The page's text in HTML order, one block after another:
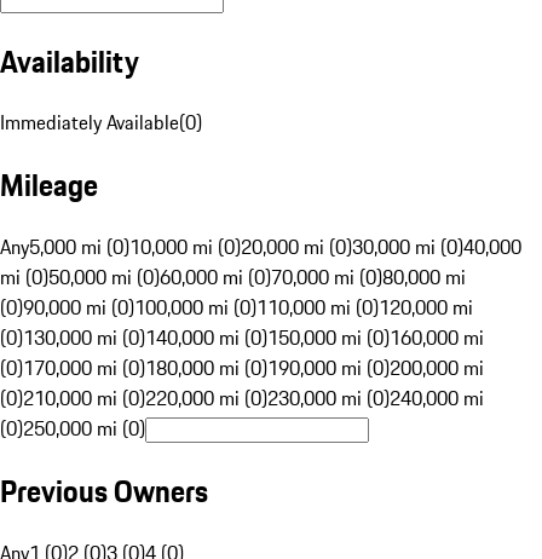
Availability
Immediately Available(0)
Mileage
Any5,000 mi (0)10,000 mi (0)20,000 mi (0)30,000 mi (0)40,000
mi (0)50,000 mi (0)60,000 mi (0)70,000 mi (0)80,000 mi
(0)90,000 mi (0)100,000 mi (0)110,000 mi (0)120,000 mi
(0)130,000 mi (0)140,000 mi (0)150,000 mi (0)160,000 mi
(0)170,000 mi (0)180,000 mi (0)190,000 mi (0)200,000 mi
(0)210,000 mi (0)220,000 mi (0)230,000 mi (0)240,000 mi
(0)250,000 mi (0)
Previous Owners
Any1 (0)2 (0)3 (0)4 (0)